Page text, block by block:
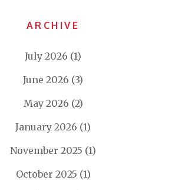
ARCHIVE
July 2026 (1)
June 2026 (3)
May 2026 (2)
January 2026 (1)
November 2025 (1)
October 2025 (1)